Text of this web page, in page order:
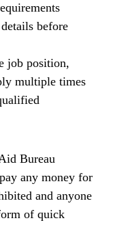
before
job position,
multiple times
Bureau
any money for
and anyone
of quick